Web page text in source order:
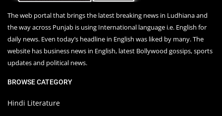
The web portal that brings the latest breaking news in Ludhiana and
the way across Punjab is using International language i.e. English for
daily news. Even today’s headline in English was liked by many. The
website has business news in English, latest Bollywood gossips, sports
updates and political news.
BROWSE CATEGORY
Hindi Literature